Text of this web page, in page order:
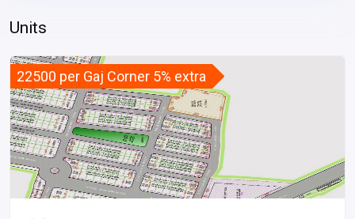
Units
22500 per Gaj Corner 5% extra